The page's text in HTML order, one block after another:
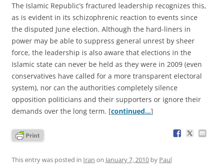
The Islamic Republic’s fractured leadership recognizes this,
as is evident in its schizophrenic reaction to events since
the disputed June election. Although the hard-liners in
power may be able to suppress general unrest by sheer
force, the leadership is also aware that elections in the
Islamic state can never be held as they were in 2009 (even
conservatives have called for a more transparent electoral
system), nor can the authorities completely silence
opposition politicians and their supporters or ignore their
demands over the long term. [continued…]
This entry was posted in Iran on January 7, 2010 by Paul